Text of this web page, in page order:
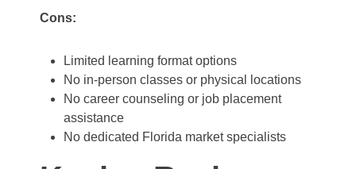
Cons:
Limited learning format options
No in-person classes or physical locations
No career counseling or job placement
assistance
No dedicated Florida market specialists